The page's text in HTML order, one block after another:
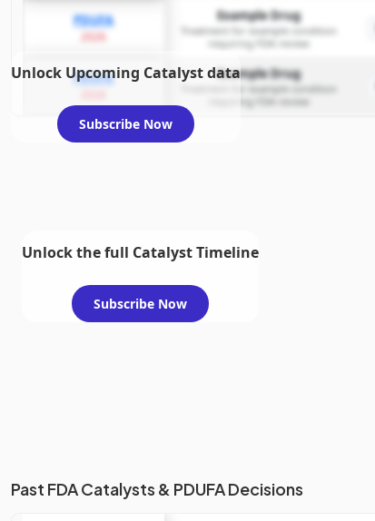
PDUFA Example Drug
Treatment for example condition
requiring FDA review
PDUFA Example Drug
Treatment for example condition
requiring FDA review
Unlock Upcoming Catalyst data
Subscribe Now
Unlock the full Catalyst Timeline
Subscribe Now
Past FDA Catalysts & PDUFA Decisions